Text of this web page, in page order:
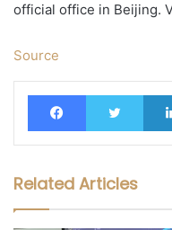
official office in Beijing.
Source
Facebook
Related Articles